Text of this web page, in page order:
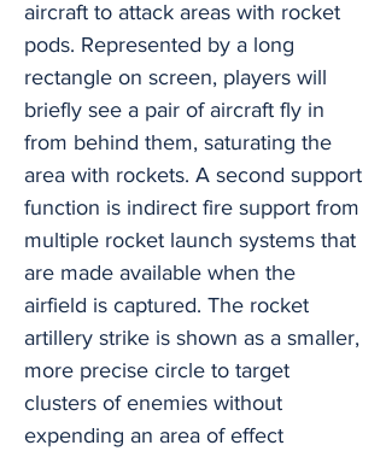
aircraft to attack areas with rocket
pods. Represented by a long
rectangle on screen, players will
briefly see a pair of aircraft fly in
from behind them, saturating the
area with rockets. A second support
function is indirect fire support from
multiple rocket launch systems that
are made available when the
airfield is captured. The rocket
artillery strike is shown as a smaller,
more precise circle to target
clusters of enemies without
expending an area of effect